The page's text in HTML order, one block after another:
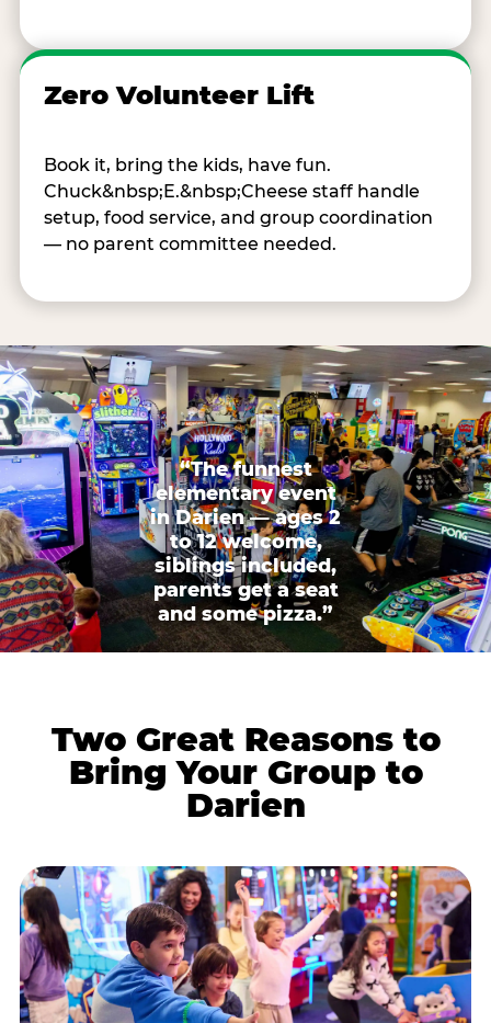
Zero Volunteer Lift
Book it, bring the kids, have fun.
Chuck&nbsp;E.&nbsp;Cheese staff handle
setup, food service, and group coordination
— no parent committee needed.
“The funnest
elementary event
in Darien — ages 2
to 12 welcome,
siblings included,
parents get a seat
and some pizza.”
Two Great Reasons to
Bring Your Group to
Darien